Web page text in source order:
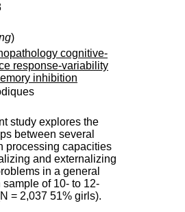
)
cognitive-
response-variability
inhibition
study explores the
between several
processing capacities
and externalizing
in a general
sample of 10- to 12-
= 2,037 51% girls).